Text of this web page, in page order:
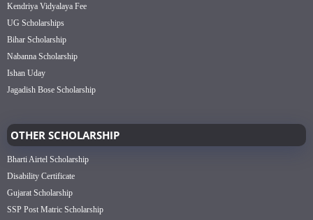
Kendriya Vidyalaya Fee
UG Scholarships
Bihar Scholarship
Nabanna Scholarship
Ishan Uday
Jagadish Bose Scholarship
OTHER SCHOLARSHIP
Bharti Airtel Scholarship
Disability Certificate
Gujarat Scholarship
SSP Post Matric Scholarship